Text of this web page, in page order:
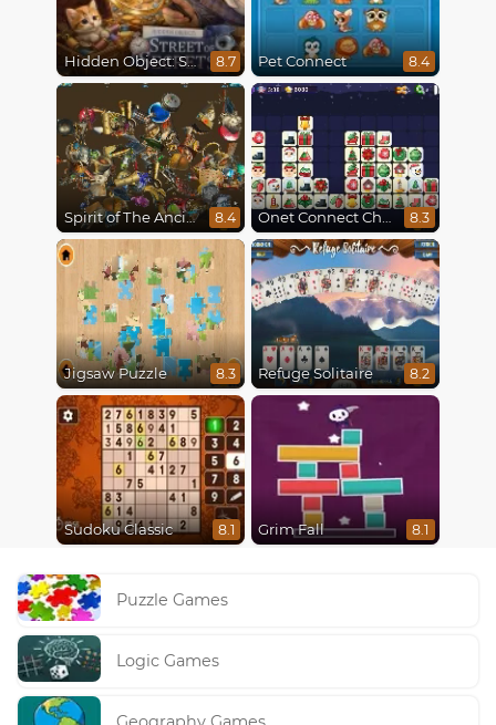
Hidden Object: Street Of Secrets 8.7 Pet Connect 8.4
Spirit of The Ancient Forest 8.4 Onet Connect Christmas 8.3
Jigsaw Puzzle 8.3 Refuge Solitaire 8.2
Sudoku Classic 8.1 Grim Fall 8.1
Puzzle Games
Logic Games